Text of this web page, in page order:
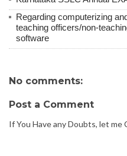
Regarding computerizing
teaching officers/non-
software
No comments:
Post a Comment
If You Have any Doubts, let me